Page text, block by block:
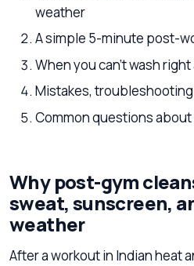
weather
A simple 5-minute post-
When you can’t wash right
Mistakes,
Common questions
Why post-gym
sweat, sunscreen,
weather
After a workout in Indian heat